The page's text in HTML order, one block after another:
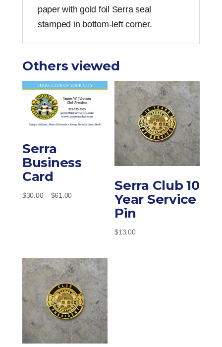
paper with gold foil Serra seal
stamped in bottom-left corner.
Others viewed
Serra
Business
Card
$30.00 – $61.00Price
Serra Club 10
Year Service
Pin
$13.00